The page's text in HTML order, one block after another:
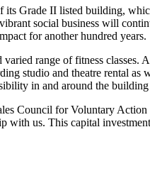
Grade II listed building,
social business will
for another hundred years.
range of fitness classes.
studio and theatre rental as
in and around the
Council for Voluntary
with us. This capital